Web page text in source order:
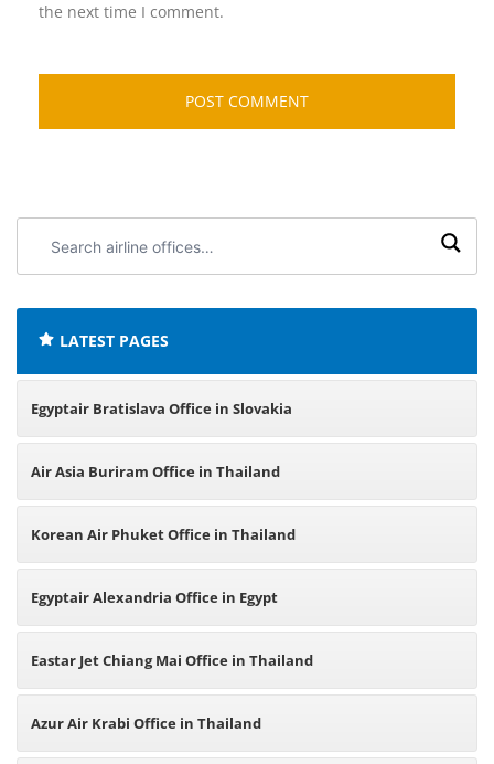
the next time I comment.
airline
LATEST PAGES
Egyptair Bratislava Office in Slovakia
Air Asia Buriram Office in Thailand
Korean Air Phuket Office in Thailand
Egyptair Alexandria Office in Egypt
Eastar Jet Chiang Mai Office in Thailand
Azur Air Krabi Office in Thailand